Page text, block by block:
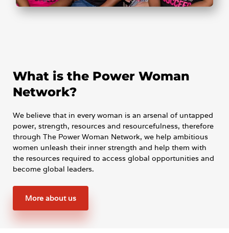
What is the Power Woman
Network?
We believe that in every woman is an arsenal of untapped
power, strength, resources and resourcefulness, therefore
through The Power Woman Network, we help ambitious
women unleash their inner strength and help them with
the resources required to access global opportunities and
become global leaders.
More about us